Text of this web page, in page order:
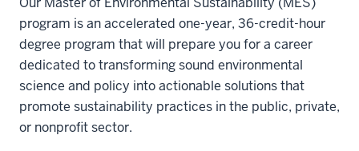
program is an accelerated one-year, 36-credit-hour
degree program that will prepare you for a career
dedicated to transforming sound environmental
science and policy into actionable solutions that
promote sustainability practices in the public, private,
or nonprofit sector.